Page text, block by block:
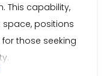
This capability,
positions
those seeking